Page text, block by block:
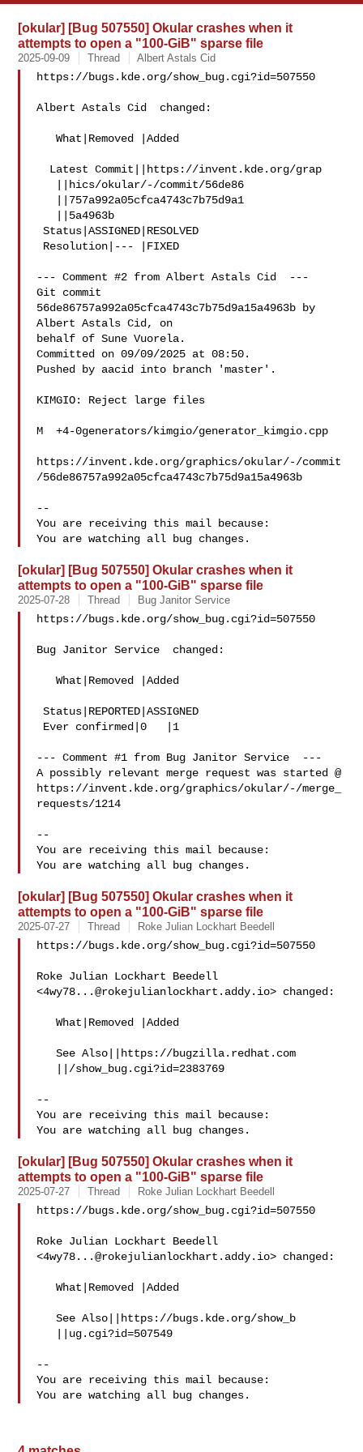
[okular] [Bug 507550] Okular crashes when it
attempts to open a "100-GiB" sparse file
2025-09-09 Thread Albert Astals Cid
https://bugs.kde.org/show_bug.cgi?id=507550
Albert Astals Cid  changed:
   What|Removed |Added
Status|ASSIGNED|RESOLVED
--- Comment #2 from Albert Astals Cid  ---
Git commit
56de86757a992a05cfca4743c7b75d9a15a4963b by
Albert Astals Cid, on
behalf of Sune Vuorela.
Committed on 09/09/2025 at 08:50.
Pushed by aacid into branch 'master'.
KIMGIO: Reject large files
M  +4-0generators/kimgio/generator_kimgio.cpp
https://invent.kde.org/graphics/okular/-/commit
/56de86757a992a05cfca4743c7b75d9a15a4963b
--
You are receiving this mail because:
[okular] [Bug 507550] Okular crashes when it
attempts to open a "100-GiB" sparse file
2025-07-28 Thread Bug Janitor Service
https://bugs.kde.org/show_bug.cgi?id=507550
Bug Janitor Service  changed:
   What|Removed |Added
Status|REPORTED|ASSIGNED
--- Comment #1 from Bug Janitor Service  ---
A possibly relevant merge request was started @
https://invent.kde.org/graphics/okular/-/merge_
requests/1214
--
You are receiving this mail because:
[okular] [Bug 507550] Okular crashes when it
attempts to open a "100-GiB" sparse file
2025-07-27 Thread Roke Julian Lockhart Beedell
https://bugs.kde.org/show_bug.cgi?id=507550
Roke Julian Lockhart Beedell
<4wy78...@rokejulianlockhart.addy.io> changed:
   What|Removed |Added
   See Also||https://bugzilla.redhat.com
--
You are receiving this mail because:
[okular] [Bug 507550] Okular crashes when it
attempts to open a "100-GiB" sparse file
2025-07-27 Thread Roke Julian Lockhart Beedell
https://bugs.kde.org/show_bug.cgi?id=507550
Roke Julian Lockhart Beedell
<4wy78...@rokejulianlockhart.addy.io> changed:
   What|Removed |Added
   See Also||https://bugs.kde.org/show_b
--
You are receiving this mail because: